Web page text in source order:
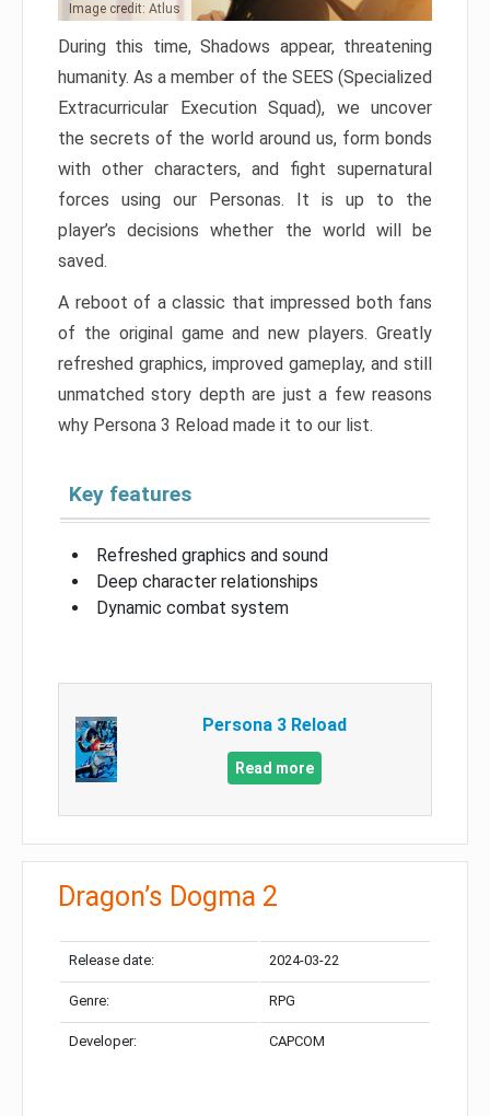
Image credit: Atlus
During this time, Shadows appear, threatening
humanity. As a member of the SEES (Specialized
Extracurricular Execution Squad), we uncover
the secrets of the world around us, form bonds
with other characters, and fight supernatural
forces using our Personas. It is up to the
player’s decisions whether the world will be
saved.
A reboot of a classic that impressed both fans
of the original game and new players. Greatly
refreshed graphics, improved gameplay, and still
unmatched story depth are just a few reasons
why Persona 3 Reload made it to our list.
Key features
Refreshed graphics and sound
Deep character relationships
Dynamic combat system
Persona 3 Reload
Read more
Dragon’s Dogma 2
Release date: 2024-03-22
Genre: RPG
Developer: CAPCOM